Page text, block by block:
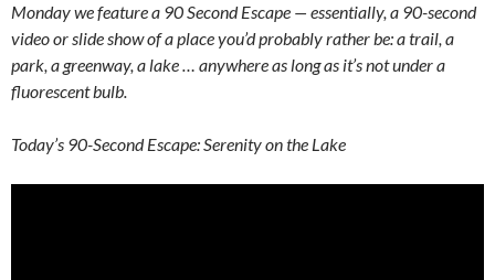
Monday we feature a 90 Second Escape — essentially, a 90-second
video or slide show of a place you’d probably rather be: a trail, a
park, a greenway, a lake … anywhere as long as it’s not under a
fluorescent bulb.
Today’s 90-Second Escape: Serenity on the Lake